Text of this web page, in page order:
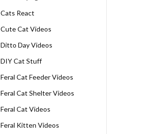
Cats React
Cute Cat Videos
Ditto Day Videos
DIY Cat Stuff
Feral Cat Feeder Videos
Feral Cat Shelter Videos
Feral Cat Videos
Feral Kitten Videos